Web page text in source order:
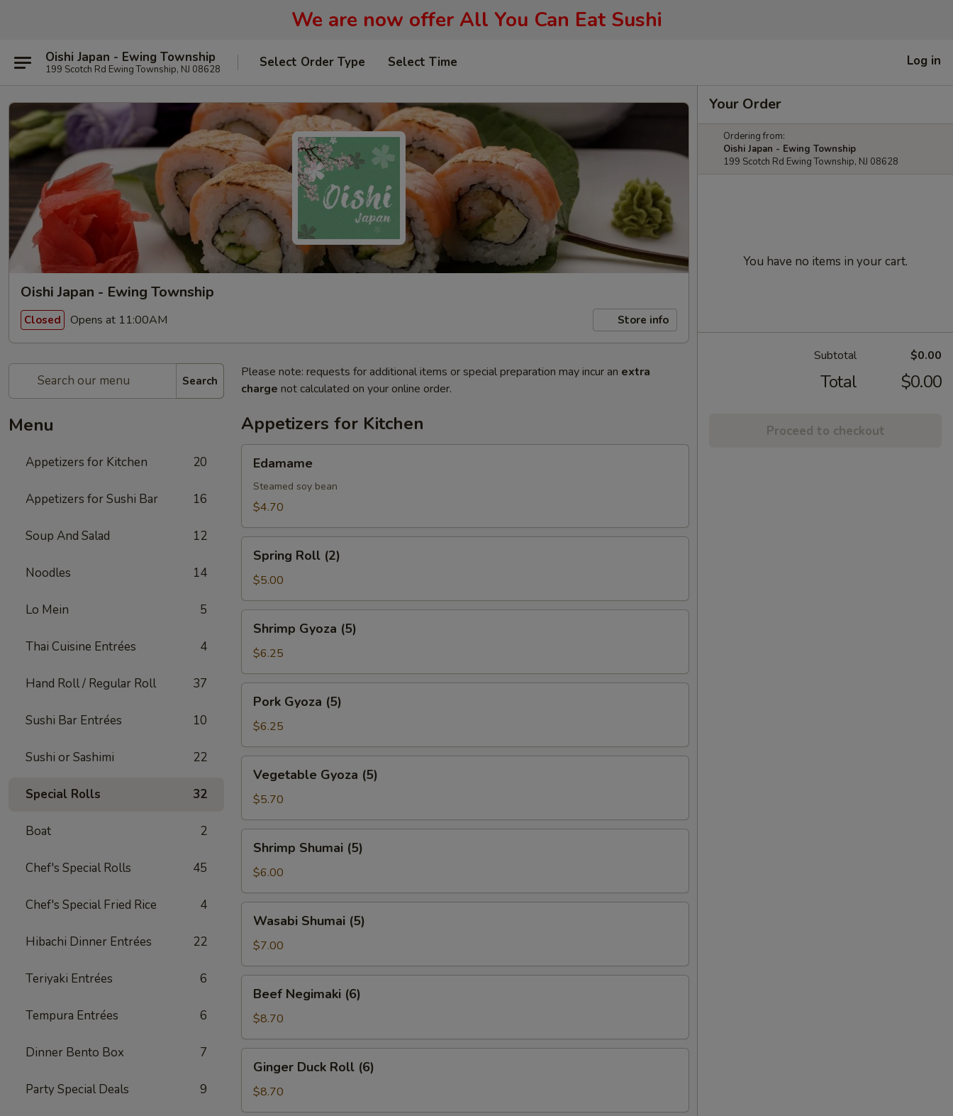
We are now offer All You Can Eat Sushi
Oishi Japan - Ewing Township
199 Scotch Rd Ewing Township, NJ 08628 Select Order Type Select Time Log in
Oishi Japan - Ewing Township
Closed Opens at 11:00AM Store info
Search
Menu
Appetizers for Kitchen 20
Appetizers for Sushi Bar 16
Soup And Salad 12
Noodles 14
Lo Mein 5
Thai Cuisine Entrées 4
Hand Roll / Regular Roll 37
Sushi Bar Entrées 10
Sushi or Sashimi 22
Special Rolls 32
Boat 2
Chef's Special Rolls 45
Chef's Special Fried Rice 4
Hibachi Dinner Entrées 22
Teriyaki Entrées 6
Tempura Entrées 6
Dinner Bento Box 7
Party Special Deals 9
Please note: requests for additional items or special preparation may incur an extra
charge not calculated on your online order.
Appetizers for Kitchen
Edamame
Steamed soy bean
$4.70
Roll
(2)
Spring Roll (2)
$5.00
Gyoza
(5)
Shrimp Gyoza (5)
$6.25
Gyoza
(5)
Pork Gyoza (5)
$6.25
Gyoza
(5)
Vegetable Gyoza (5)
$5.70
Shumai
(5)
Shrimp Shumai (5)
$6.00
Shumai
(5)
Wasabi Shumai (5)
$7.00
Negimaki
(6)
Beef Negimaki (6)
$8.70
Duck
Roll
(6)
Ginger Duck Roll (6)
$8.70
Your Order
Ordering from:
Oishi Japan - Ewing Township
199 Scotch Rd Ewing Township, NJ 08628
You have no items in your cart.
Subtotal $0.00
Total $0.00
Proceed to checkout